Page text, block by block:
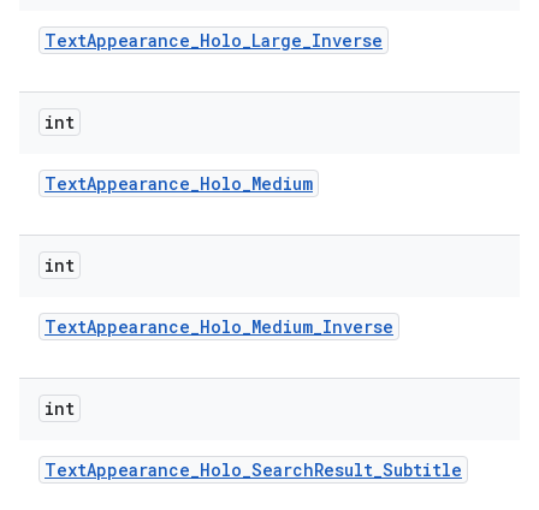
TextAppearance_Holo_Large_Inverse
int
TextAppearance_Holo_Medium
int
TextAppearance_Holo_Medium_Inverse
int
TextAppearance_Holo_SearchResult_Subtitle